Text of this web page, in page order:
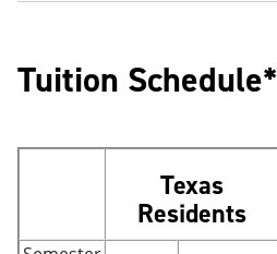
Tuition Schedule*
Texas
Residents